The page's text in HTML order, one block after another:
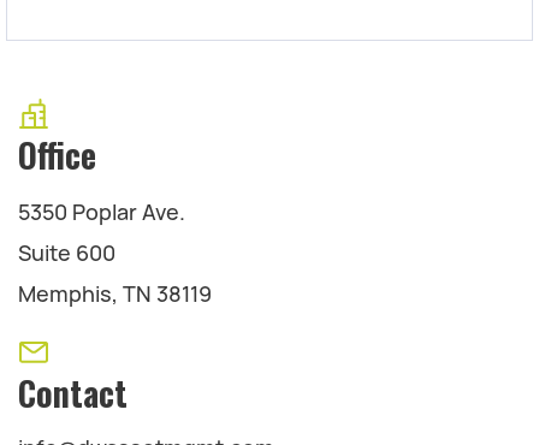
Office
5350 Poplar Ave.
Suite 600
Memphis, TN 38119
Contact